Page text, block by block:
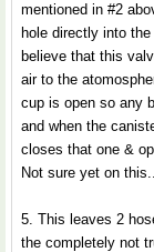
mentioned in #2
hole directly into
believe that this
air to the
cup is open so any
and when the
closes that one &
Not sure yet on
5. This leaves 2
the completely not